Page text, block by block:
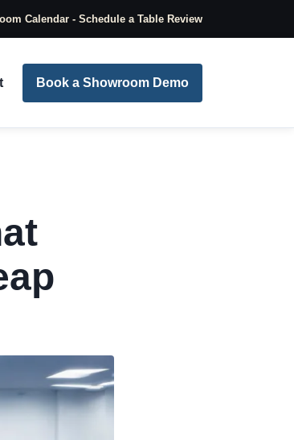
Calendar - Schedule a Table Review
Book a Showroom Demo